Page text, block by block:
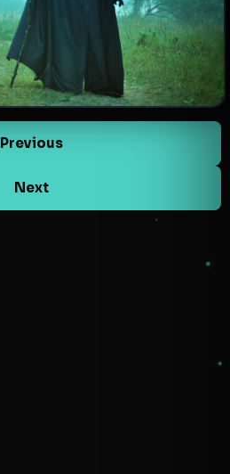
Previous
Next